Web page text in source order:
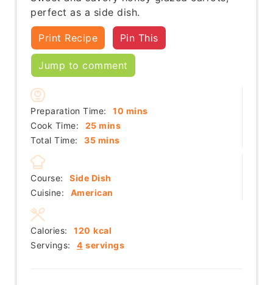
perfect as a side dish.
Print Recipe Pin This
Jump to comment
Preparation Time: 10 minutes
mins
Cook Time:
25minutes
mins
Total Time:
35minutes
mins
Course:
Side Dish
Cuisine:
American
Servings: 4 servings
Calories: 120 kcal